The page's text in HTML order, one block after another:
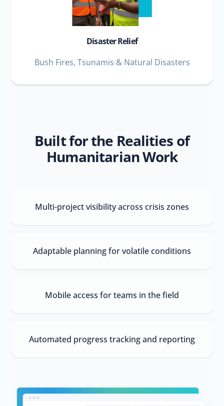
Disaster Relief
Bush Fires, Tsunamis & Natural Disasters
Built for the Realities of
Humanitarian Work
Multi-project visibility across crisis zones
Adaptable planning for volatile conditions
Mobile access for teams in the field
Automated progress tracking and reporting